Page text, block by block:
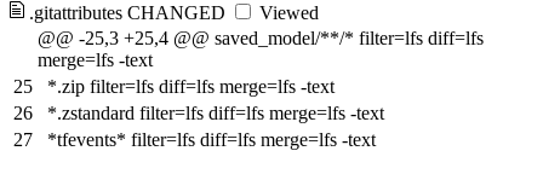
.gitattributes CHANGED
Viewed
@@ -25,3 +25,4 @@ saved_model/**/* filter=lfs diff=lfs
merge=lfs -text
25
*.zip filter=lfs diff=lfs merge=lfs -text
26
*.zstandard filter=lfs diff=lfs merge=lfs -text
27
*tfevents* filter=lfs diff=lfs merge=lfs -text